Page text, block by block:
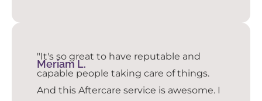
Meriam L.
"It's so great to have reputable and
capable people taking care of things.
And this Aftercare service is awesome. I